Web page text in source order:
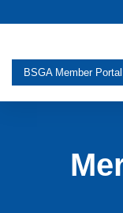
BSGA Member Portal